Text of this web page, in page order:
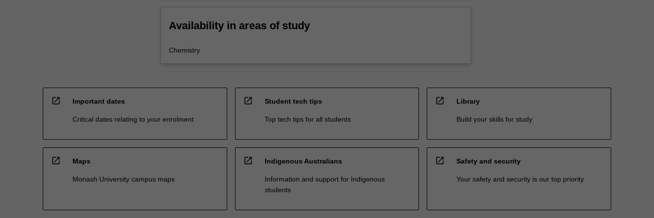
Availability in areas of study
Chemistry
open_in_new Important dates
Critical dates relating to your enrolment
open_in_new Student tech tips
Top tech tips for all students
open_in_new Library
Build your skills for study
open_in_new Maps
Monash University campus maps
open_in_new Indigenous Australians
Information and support for Indigenous
students
open_in_new Safety and security
Your safety and security is our top priority